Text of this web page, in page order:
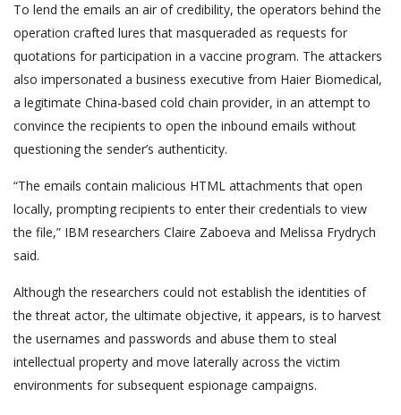
To lend the emails an air of credibility, the operators behind the
operation crafted lures that masqueraded as requests for
quotations for participation in a vaccine program. The attackers
also impersonated a business executive from Haier Biomedical,
a legitimate China-based cold chain provider, in an attempt to
convince the recipients to open the inbound emails without
questioning the sender’s authenticity.
“The emails contain malicious HTML attachments that open
locally, prompting recipients to enter their credentials to view
the file,” IBM researchers Claire Zaboeva and Melissa Frydrych
said.
Although the researchers could not establish the identities of
the threat actor, the ultimate objective, it appears, is to harvest
the usernames and passwords and abuse them to steal
intellectual property and move laterally across the victim
environments for subsequent espionage campaigns.